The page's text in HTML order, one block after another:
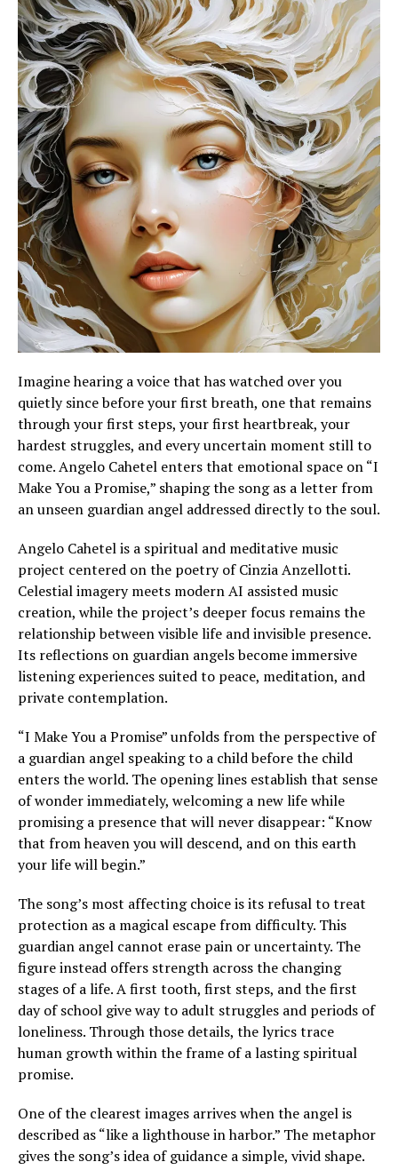
Imagine hearing a voice that has watched over you
quietly since before your first breath, one that remains
through your first steps, your first heartbreak, your
hardest struggles, and every uncertain moment still to
come. Angelo Cahetel enters that emotional space on “I
Make You a Promise,” shaping the song as a letter from
an unseen guardian angel addressed directly to the soul.
Angelo Cahetel is a spiritual and meditative music
project centered on the poetry of Cinzia Anzellotti.
Celestial imagery meets modern AI assisted music
creation, while the project’s deeper focus remains the
relationship between visible life and invisible presence.
Its reflections on guardian angels become immersive
listening experiences suited to peace, meditation, and
private contemplation.
“I Make You a Promise” unfolds from the perspective of
a guardian angel speaking to a child before the child
enters the world. The opening lines establish that sense
of wonder immediately, welcoming a new life while
promising a presence that will never disappear: “Know
that from heaven you will descend, and on this earth
your life will begin.”
The song’s most affecting choice is its refusal to treat
protection as a magical escape from difficulty. This
guardian angel cannot erase pain or uncertainty. The
figure instead offers strength across the changing
stages of a life. A first tooth, first steps, and the first
day of school give way to adult struggles and periods of
loneliness. Through those details, the lyrics trace
human growth within the frame of a lasting spiritual
promise.
One of the clearest images arrives when the angel is
described as “like a lighthouse in harbor.” The metaphor
gives the song’s idea of guidance a simple, vivid shape.